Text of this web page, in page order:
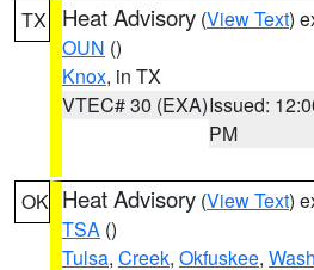
TX Heat Advisory (View Text)
OUN ()
Knox, in TX
VTEC# 30 (EXA)Issued:
PM
OK Heat Advisory (View Text)
TSA ()
Tulsa, Creek, Okfuskee,